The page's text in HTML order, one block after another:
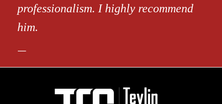
professionalism. I highly recommend
him.